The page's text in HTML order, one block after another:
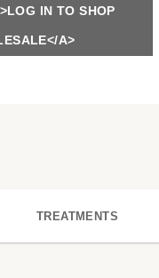
IN TO SHOP
A>
TREATMENTS